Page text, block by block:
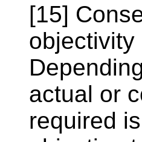
[15]
objectivity
actual or
required